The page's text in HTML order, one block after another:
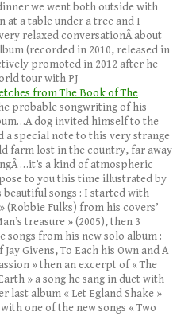
we went both outside with
at a table under a tree and I
relaxed conversationÂ about
(recorded in 2010, released in
promoted in 2012 after he
tour with PJ
from The Book of The
probable songwriting of his
dog invited himself to the
a special note to this very strange
farm lost in the country, far away
…it’s a kind of atmospheric
to you this time illustrated by
beautiful songs : I started with
(Robbie Fulks) from his covers’
treasure » (2005), then 3
songs from his new solo album :
Jay Givens, To Each his Own and A
» then an excerpt of « The
» a song he sang in duet with
last album « Let Egland Shake »
one of the new songs « Two